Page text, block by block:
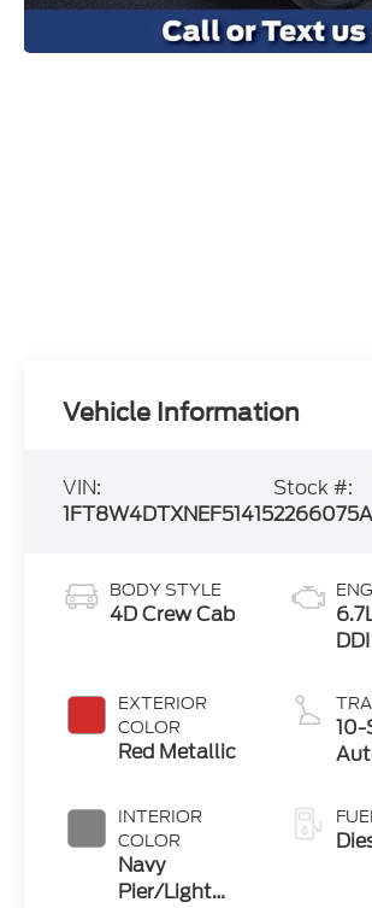
Vehicle Information
VIN:
1FT8W4DTXNEF51415
Stock #:
2266075A
BODY STYLE
4D Crew Cab
EXTERIOR
COLOR
Red Metallic
INTERIOR
COLOR
Navy
Pier/Light
10-